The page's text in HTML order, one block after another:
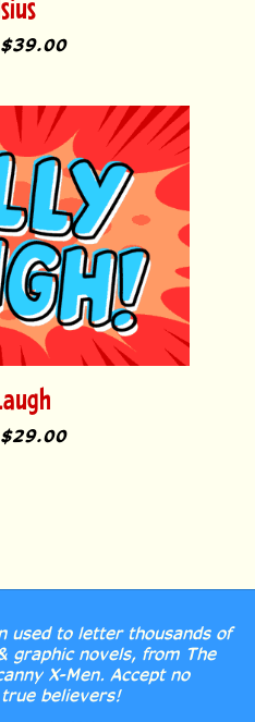
$39.00
$29.00
X-Men. Accept no
believers!